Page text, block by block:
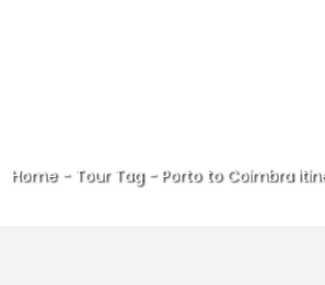
Home- Tour Tag- Porto to Coimbra